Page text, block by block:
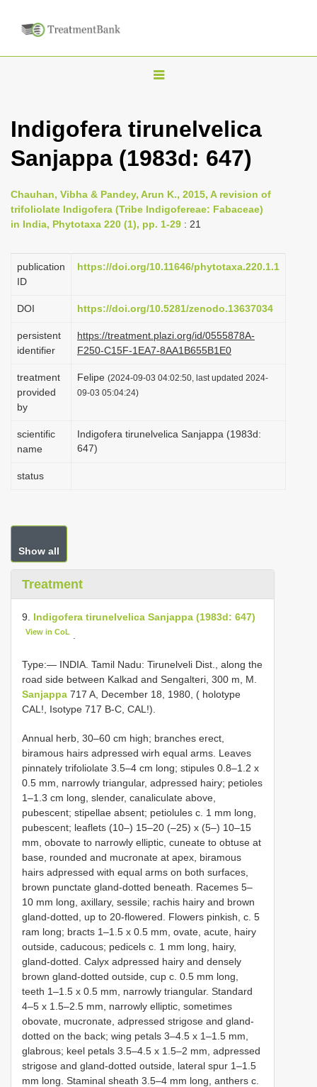
T
g
l
n
a
i
g
t
i
o
n
Indigofera tirunelvelica
Sanjappa (1983d: 647)
Chauhan, Vibha & Pandey, Arun K., 2015, A revision of
trifoliolate Indigofera (Tribe Indigofereae: Fabaceae)
in India, Phytotaxa 220 (1), pp. 1-29 : 21
publication
ID
https://doi.org/10.11646/phytotaxa.220.1.1
DOI https://doi.org/10.5281/zenodo.13637034
persistent
identifier
https://treatment.plazi.org/id/0555878A-
F250-C15F-1EA7-8AA1B655B1E0
treatment
provided
by
Felipe (2024-09-03 04:02:50, last updated 2024-
09-03 05:04:24)
scientific
name
Indigofera tirunelvelica Sanjappa (1983d:
647)
status
Show all
Treatment
9. Indigofera tirunelvelica Sanjappa (1983d: 647)
View in CoL
Type:— INDIA. Tamil Nadu: Tirunelveli Dist., along the
road side between Kalkad and Sengalteri, 300 m, M.
Sanjappa 717 A, December 18, 1980, ( holotype
CAL!, Isotype 717 B-C, CAL!).
Annual herb, 30–60 cm high; branches erect,
biramous hairs adpressed wirh equal arms. Leaves
pinnately trifoliolate 3.5–4 cm long; stipules 0.8–1.2 x
0.5 mm, narrowly triangular, adpressed hairy; petioles
1–1.3 cm long, slender, canaliculate above,
pubescent; stipellae absent; petiolules c. 1 mm long,
pubescent; leaflets (10–) 15–20 (–25) x (5–) 10–15
mm, obovate to narrowly elliptic, cuneate to obtuse at
base, rounded and mucronate at apex, biramous
hairs adpressed with equal arms on both surfaces,
brown punctate gland-dotted beneath. Racemes 5–
10 mm long, axillary, sessile; rachis hairy and brown
gland-dotted, up to 20-flowered. Flowers pinkish, c. 5
ram long; bracts 1–1.5 x 0.5 mm, ovate, acute, hairy
outside, caducous; pedicels c. 1 mm long, hairy,
gland-dotted. Calyx adpressed hairy and densely
brown gland-dotted outside, cup c. 0.5 mm long,
teeth 1–1.5 x 0.5 mm, narrowly triangular. Standard
4–5 x 1.5–2.5 mm, narrowly elliptic, sometimes
obovate, mucronate, adpressed strigose and gland-
dotted on the back; wing petals 3–4.5 x 1–1.5 mm,
glabrous; keel petals 3.5–4.5 x 1.5–2 mm, adpressed
strigose and gland-dotted outside, lateral spur 1–1.5
mm long. Staminal sheath 3.5–4 mm long, anthers c.